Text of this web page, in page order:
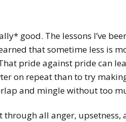
good. The lessons I’ve
that sometime less is
pride against pride can
on repeat than to try
and mingle without too
all anger, upsetness,